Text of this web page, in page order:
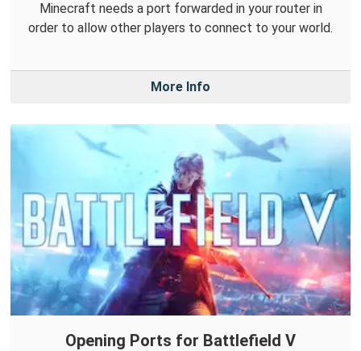
Minecraft needs a port forwarded in your router in
order to allow other players to connect to your world.
More Info
Opening Ports for Battlefield V